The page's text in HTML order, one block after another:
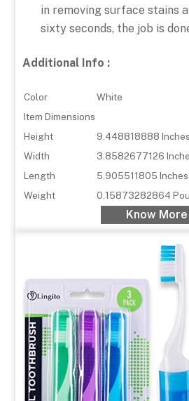
in removing surface stains
sixty seconds, the job is
Additional Info :
Color
White
Item Dimensions
Height
9.448818888 Inches
Width
3.8582677126
Length
5.905511805 Inches
Weight
0.15873282864
Know More